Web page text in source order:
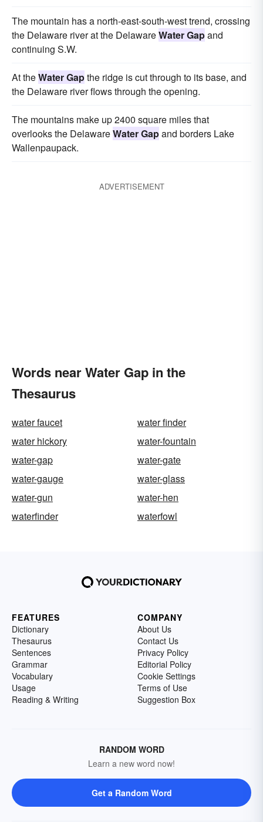
The mountain has a north-east-south-west trend, crossing
the Delaware river at the DelawareWater Gapand
continuing S.W.
At theWater Gapthe ridge is cut through to its base, and
the Delaware river flows through the opening.
The mountains make up 2400 square miles that
overlooks the DelawareWater Gapand borders Lake
Wallenpaupack.
ADVERTISEMENT
Words near Water Gap in the
Thesaurus
water faucet
water finder
water hickory
water-fountain
water-gap
water-gate
water-gauge
water-glass
water-gun
water-hen
waterfinder
waterfowl
FEATURES
Dictionary
Thesaurus
Sentences
Grammar
Vocabulary
Usage
Reading & Writing
COMPANY
About Us
Contact Us
Privacy Policy
Editorial Policy
Cookie Settings
Terms of Use
Suggestion Box
RANDOM WORD
Learn a new word now!
Get a Random Word